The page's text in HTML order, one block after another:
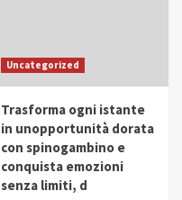
Uncategorized
Trasforma ogni istante
in unopportunità dorata
con spinogambino e
conquista emozioni
senza limiti, d